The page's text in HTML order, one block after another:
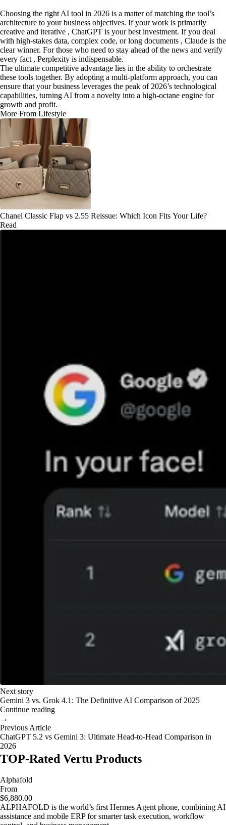
Choosing the right AI tool in 2026 is a matter of matching the tool’s
architecture to your business objectives. If your work is primarily
creative and iterative , ChatGPT is your best investment. If you deal
with high-stakes data, complex code, or long documents , Claude is the
clear winner. For those who need to stay ahead of the news and verify
every fact , Perplexity is indispensable.
The ultimate competitive advantage lies in the ability to orchestrate
these tools together. By adopting a multi-platform approach, you can
ensure that your business leverages the peak of 2026’s technological
capabilities, turning AI from a novelty into a high-octane engine for
growth and profit.
More From Lifestyle
Chanel Classic Flap vs 2.55 Reissue: Which Icon Fits Your Life?
Read
Next story
Gemini 3 vs. Grok 4.1: The Definitive AI Comparison of 2025
Continue reading
→
Previous Article
ChatGPT 5.2 vs Gemini 3: Ultimate Head-to-Head Comparison in
2026
TOP-Rated Vertu Products
Alphafold
From
$6,880.00
ALPHAFOLD is the world’s first Hermes Agent phone, combining AI
assistance and mobile ERP for smarter task execution, workflow